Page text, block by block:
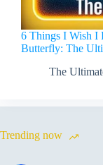
6 Things I Wish I
Butterfly: The
The
Trending now